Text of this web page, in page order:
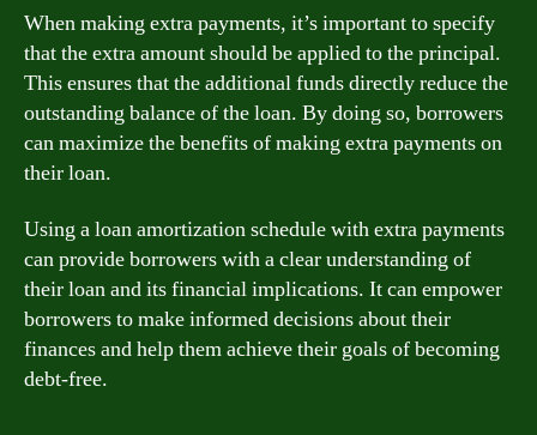
When making extra payments, it’s important to specify
that the extra amount should be applied to the principal.
This ensures that the additional funds directly reduce the
outstanding balance of the loan. By doing so, borrowers
can maximize the benefits of making extra payments on
their loan.
Using a loan amortization schedule with extra payments
can provide borrowers with a clear understanding of
their loan and its financial implications. It can empower
borrowers to make informed decisions about their
finances and help them achieve their goals of becoming
debt-free.